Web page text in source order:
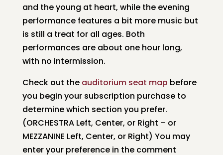
and the young at heart, while the evening
performance features a bit more music but
is still a treat for all ages. Both
performances are about one hour long,
with no intermission.
Check out the auditorium seat map before
you begin your subscription purchase to
determine which section you prefer.
(ORCHESTRA Left, Center, or Right – or
MEZZANINE Left, Center, or Right) You may
enter your preference in the comment